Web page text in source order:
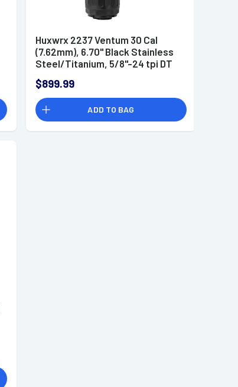
Huxwrx 2237 Ventum 30 Cal
(7.62mm), 6.70" Black Stainless
Steel/Titanium, 5/8"-24 tpi DT
$899.99
ADD TO BAG